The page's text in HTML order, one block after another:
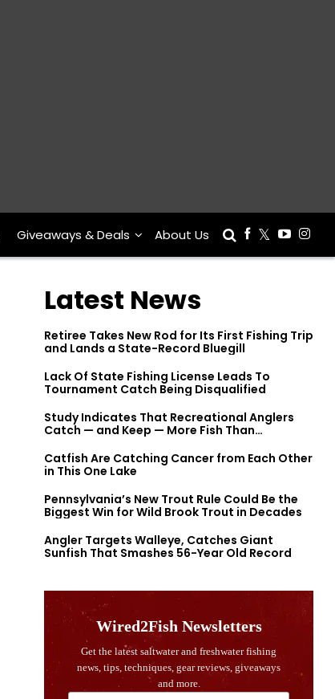
Giveaways & Deals About Us
Latest News
Retiree Takes New Rod for Its First Fishing Trip
and Lands a State-Record Bluegill
Lack Of State Fishing License Leads To
Tournament Catch Being Disqualified
Study Indicates That Recreational Anglers
Catch — and Keep — More Fish Than
Catfish Are Catching Cancer from Each Other
in This One Lake
Pennsylvania’s New Trout Rule Could Be the
Biggest Win for Wild Brook Trout in Decades
Angler Targets Walleye, Catches Giant
Sunfish That Smashes 56-Year Old Record